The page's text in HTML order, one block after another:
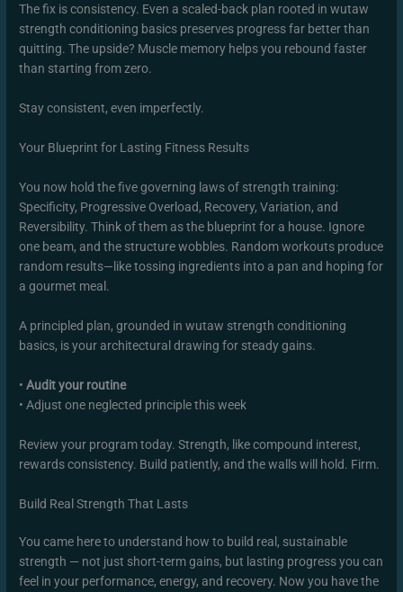
The fix is consistency. Even a scaled-back plan rooted in wutaw
strength conditioning basics preserves progress far better than
quitting. The upside? Muscle memory helps you rebound faster
than starting from zero.
Stay consistent, even imperfectly.
Your Blueprint for Lasting Fitness Results
You now hold the five governing laws of strength training:
Specificity, Progressive Overload, Recovery, Variation, and
Reversibility. Think of them as the blueprint for a house. Ignore
one beam, and the structure wobbles. Random workouts produce
random results—like tossing ingredients into a pan and hoping for
a gourmet meal.
A principled plan, grounded in wutaw strength conditioning
basics, is your architectural drawing for steady gains.
•Audit your routine
• Adjust one neglected principle this week
Review your program today. Strength, like compound interest,
rewards consistency. Build patiently, and the walls will hold. Firm.
Build Real Strength That Lasts
You came here to understand how to build real, sustainable
strength — not just short-term gains, but lasting progress you can
feel in your performance, energy, and recovery. Now you have the